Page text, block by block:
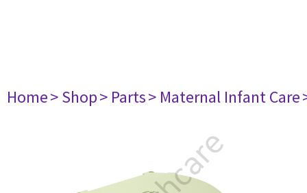
Home> Shop> Parts> Maternal Infant Care